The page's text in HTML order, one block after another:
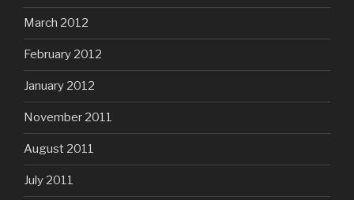
March 2012
February 2012
January 2012
November 2011
August 2011
July 2011